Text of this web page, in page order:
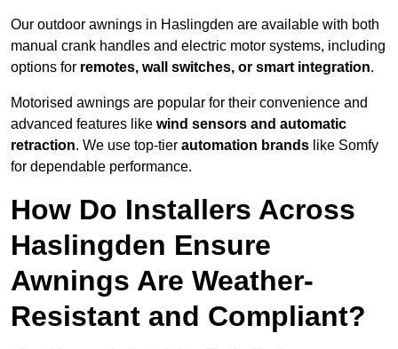
Our outdoor awnings in Haslingden are available with both
manual crank handles and electric motor systems, including
options for remotes, wall switches, or smart integration.
Motorised awnings are popular for their convenience and
advanced features like wind sensors and automatic
retraction. We use top-tier automation brands like Somfy
for dependable performance.
How Do Installers Across
Haslingden Ensure
Awnings Are Weather-
Resistant and Compliant?